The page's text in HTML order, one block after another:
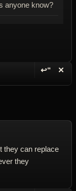
anyone know?
↩“ ✕
they can replace
they